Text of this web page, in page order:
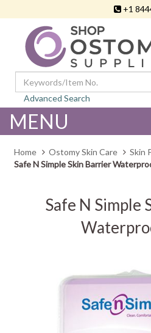
+1
Advanced Search
MENU
Home Ostomy Skin Care
Skin
Safe N Simple Skin Barrier
Safe N Simple